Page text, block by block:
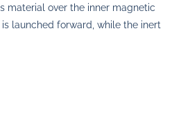
material over the inner magnetic
launched forward, while the inert